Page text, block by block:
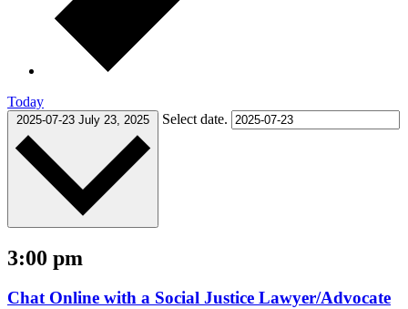
Today
2025-07-23 July 23, 2025 Select date.
3:00 pm
Chat Online with a Social Justice Lawyer/Advocate